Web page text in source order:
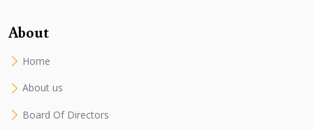
About
Home
About us
Board Of Directors